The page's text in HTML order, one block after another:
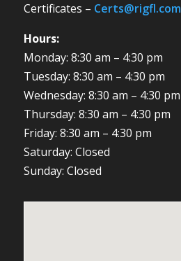
Certificates – Certs@rigfl.com
Hours:
Monday: 8:30 am – 4:30 pm
Tuesday: 8:30 am – 4:30 pm
Wednesday: 8:30 am – 4:30 pm
Thursday: 8:30 am – 4:30 pm
Friday: 8:30 am – 4:30 pm
Saturday: Closed
Sunday: Closed